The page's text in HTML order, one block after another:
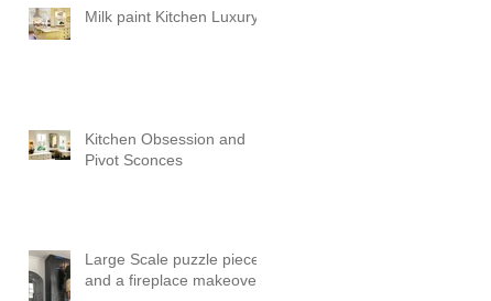
Milk paint Kitchen Luxury
Kitchen Obsession and
Pivot Sconces
Large Scale puzzle pieces
and a fireplace makeover!